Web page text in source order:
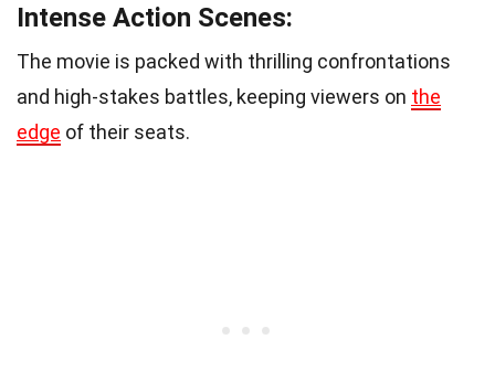
Intense Action Scenes:
The movie is packed with thrilling confrontations
and high-stakes battles, keeping viewers on the
edge of their seats.